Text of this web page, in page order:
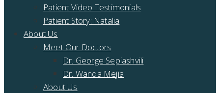
Patient Video Testimonials
Patient Story: Natalia
About Us
Meet Our Doctors
Dr. George Sepiashvili
Dr. Wanda Mejia
About Us